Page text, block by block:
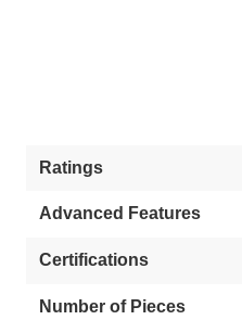
Ratings
Advanced Features
Certifications
Number of Pieces